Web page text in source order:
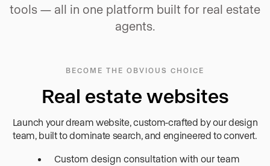
tools — all in one platform built for real estate
agents.
BECOME THE OBVIOUS CHOICE
Real estate websites
Launch your dream website, custom-crafted by our design
team, built to dominate search, and engineered to convert.
Custom design consultation with our team